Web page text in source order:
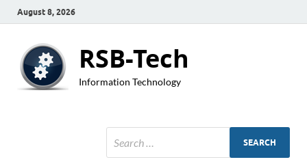
August 8, 2026
RSB-Tech
Information Technology